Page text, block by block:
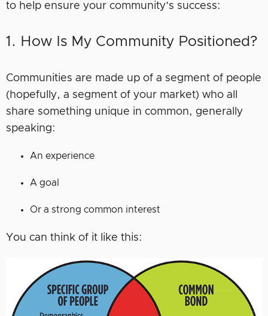
to help ensure your community’s success:
1. How Is My Community Positioned?
Communities are made up of a segment of people
(hopefully, a segment of your market) who all
share something unique in common, generally
speaking:
An experience
A goal
Or a strong common interest
You can think of it like this: